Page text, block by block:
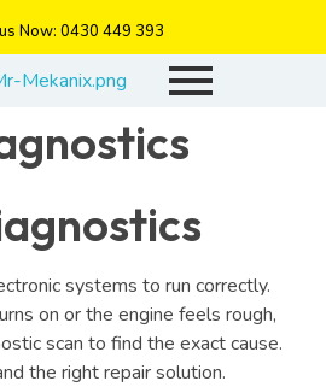
Now: 0430 449 393
systems to run correctly.
on or the engine feels rough,
scan to find the exact cause.
the right repair solution.